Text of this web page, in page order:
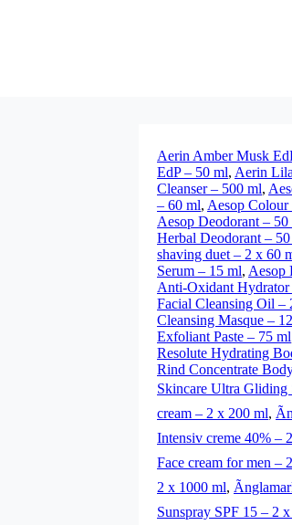
Aerin Amber Musk
EdP – 50 ml, Aerin
Cleanser – 500 ml,
– 60 ml, Aesop
Aesop Deodorant – 50
Herbal Deodorant –
shaving duet – 2 x 60
Serum – 15 ml, Aesop
Anti-Oxidant Hydrator
Facial Cleansing Oil –
Cleansing Masque –
Exfoliant Paste – 75 ml
Resolute Hydrating
Rind Concentrate
Skincare Ultra Gliding
cream – 2 x 200 ml,
Intensiv creme 40% –
Face cream for men –
2 x 1000 ml,
Sunspray SPF 15 – 2